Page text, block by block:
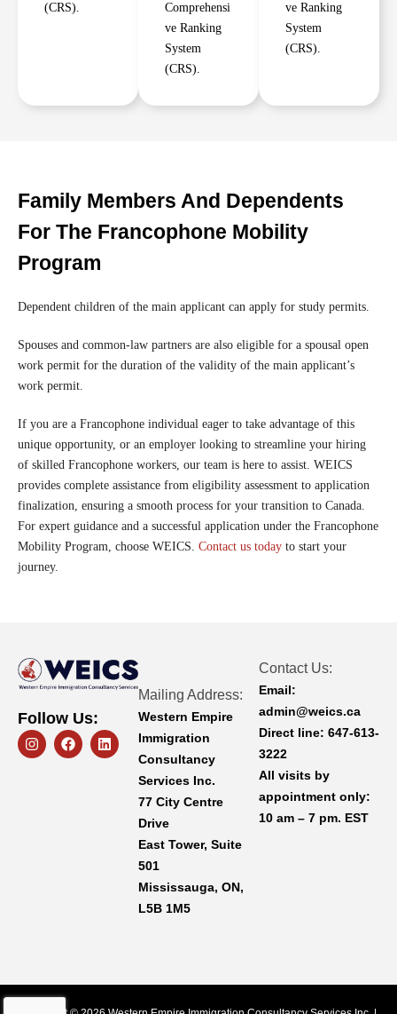
(CRS).
Comprehensi
ve Ranking
System
(CRS).
ve Ranking
System
(CRS).
Family Members And Dependents
For The Francophone Mobility
Program
Dependent children of the main applicant can apply for study permits.
Spouses and common-law partners are also eligible for a spousal open
work permit for the duration of the validity of the main applicant’s
work permit.
If you are a Francophone individual eager to take advantage of this
unique opportunity, or an employer looking to streamline your hiring
of skilled Francophone workers, our team is here to assist. WEICS
provides complete assistance from eligibility assessment to application
finalization, ensuring a smooth process for your transition to Canada.
For expert guidance and a successful application under the Francophone
Mobility Program, choose WEICS. Contact us today to start your
journey.
Follow Us:
I
n
F
a
L
i
Mailing Address:
Western Empire
Immigration
Consultancy
Services Inc.
77 City Centre
Drive
East Tower, Suite
501
Mississauga, ON,
L5B 1M5
Contact Us:
Email:
admin@weics.ca
Direct line: 647-613-
3222
All visits by
appointment only:
10 am – 7 pm. EST